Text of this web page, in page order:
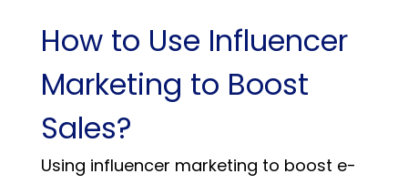
How to Use Influencer
Marketing to Boost
Sales?
Using influencer marketing to boost e-